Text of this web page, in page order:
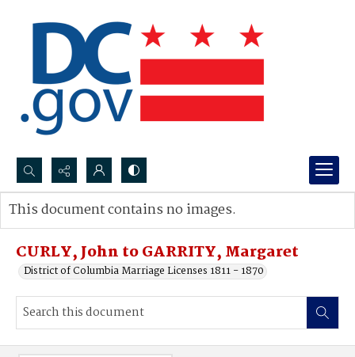
Search...
Advanced search
CURLY, John to GARRITY, Margaret
District of Columbia Marriage Licenses 1811 - 1870
This document contains no images.